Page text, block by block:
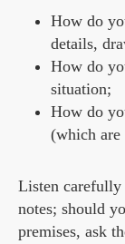
How do
details,
How do
situation;
How do
(which
Listen carefully
notes; should
premises, ask